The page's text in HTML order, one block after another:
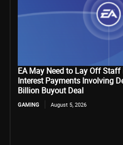
EA May Need to Lay Off
Interest Payments Involving
Billion Buyout Deal
GAMING August 5, 2026